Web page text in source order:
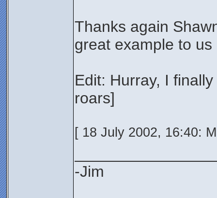
Thanks again
great example to us
Edit: Hurray, I
roars]
[ 18 July 2002, 16:40:
-Jim